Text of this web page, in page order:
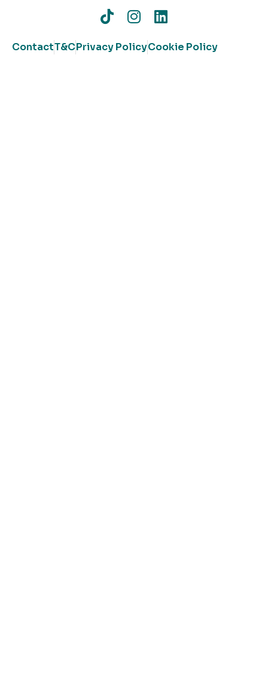
ContactT&CPrivacy PolicyCookie Policy